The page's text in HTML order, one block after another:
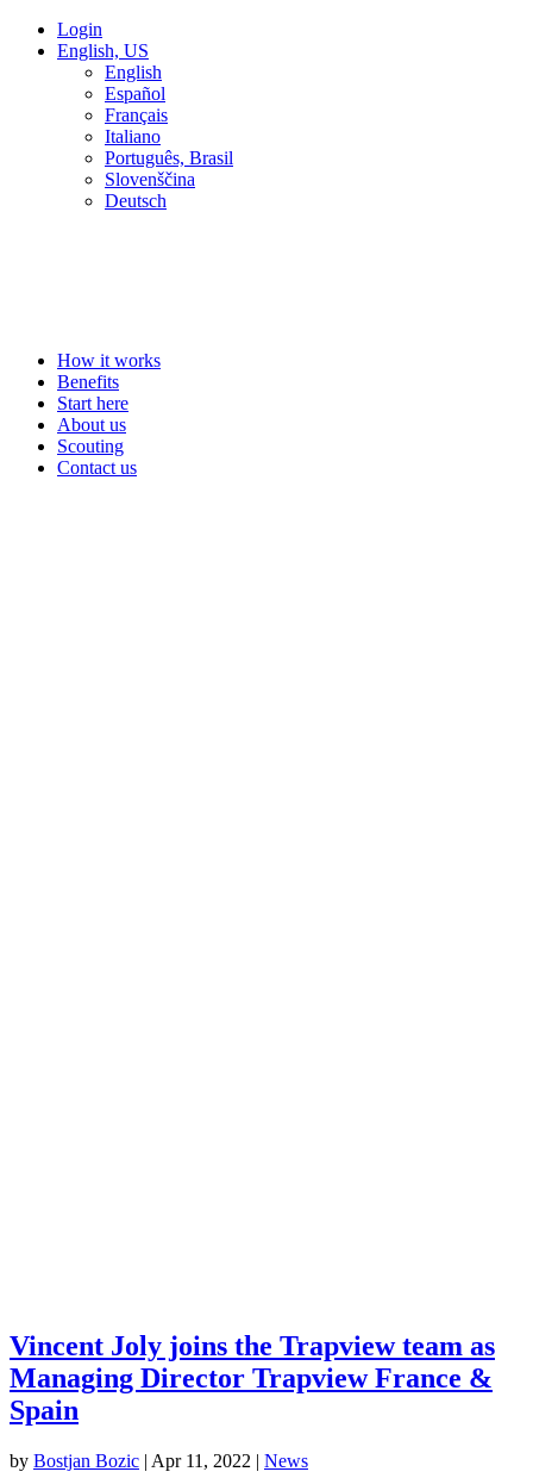
Login
English, US
English
Español
Français
Italiano
Português, Brasil
Slovenščina
Deutsch
How it works
Benefits
Start here
About us
Scouting
Contact us
Vincent Joly joins the Trapview team as
Managing Director Trapview France &
Spain
by Bostjan Bozic | Apr 11, 2022 | News